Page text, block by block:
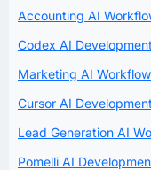
Accounting AI
Codex AI
Marketing AI
Cursor AI
Lead Generation AI
Pomelli AI